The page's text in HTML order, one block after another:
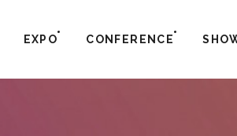
EXPO CONFERENCE